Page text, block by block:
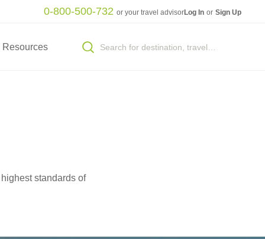
0-800-500-732 or your travel advisorLog In or Sign Up
Resources
standards of